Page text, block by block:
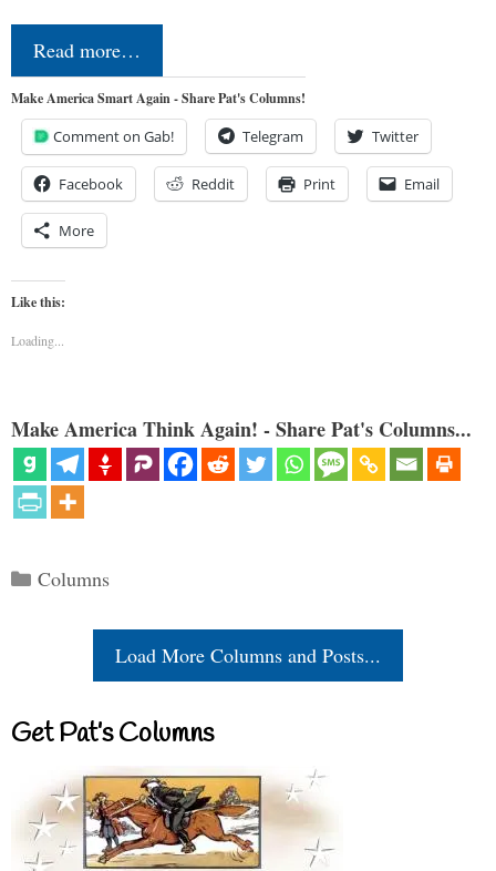
Read more…
Make America Smart Again - Share Pat's Columns!
Comment on Gab! Telegram Twitter
Facebook Reddit Print Email
More
Like this:
Loading...
Make America Think Again! - Share Pat's Columns...
Categories
Columns
Load More Columns and Posts...
Get Pat’s Columns